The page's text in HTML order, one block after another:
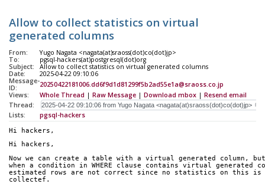
Allow to collect statistics on virtual
generated columns
From:
Yugo Nagata <nagata(at)sraoss(dot)co(dot)jp>
To:
pgsql-hackers(at)postgresql(dot)org
Subject:
Allow to collect statistics on virtual generated columns
Date:
2025-04-22 09:10:06
Message-
ID:
20250422181006.dd6f9d1d81299f5b2ad55e1a@sraoss.co.jp
Views:
Whole Thread | Raw Message | Download mbox | Resend email
Thread:
Lists:
pgsql-hackers
Hi hackers,
Hi hackers,
Now we can create a table with a virtual generated column, but
when a condition in WHERE clause contains virtual generated
estimated rows are not correct since no statistics on this is
collectef.